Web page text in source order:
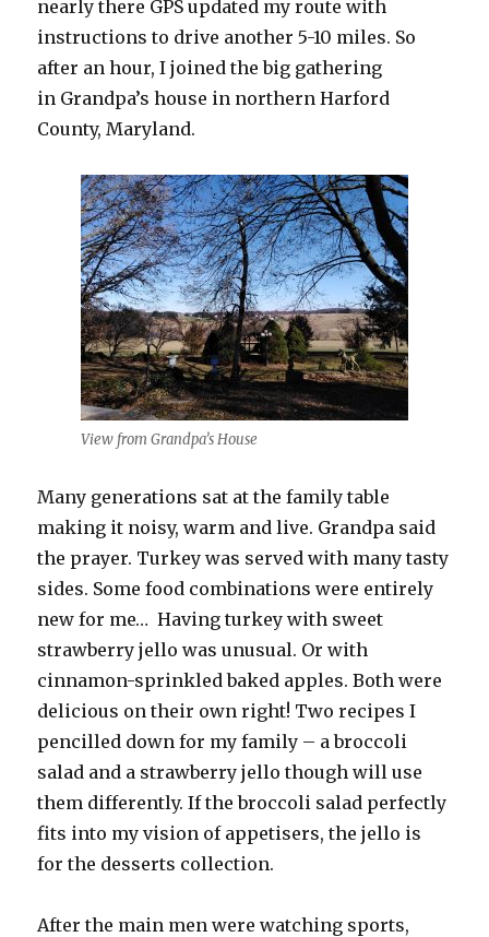
nearly there GPS updated my route with
instructions to drive another 5-10 miles. So
after an hour, I joined the big gathering
in Grandpa’s house in northern Harford
County, Maryland.
View from Grandpa’s House
Many generations sat at the family table
making it noisy, warm and live. Grandpa said
the prayer. Turkey was served with many tasty
sides. Some food combinations were entirely
new for me… Having turkey with sweet
strawberry jello was unusual. Or with
cinnamon-sprinkled baked apples. Both were
delicious on their own right! Two recipes I
pencilled down for my family – a broccoli
salad and a strawberry jello though will use
them differently. If the broccoli salad perfectly
fits into my vision of appetisers, the jello is
for the desserts collection.
After the main men were watching sports,